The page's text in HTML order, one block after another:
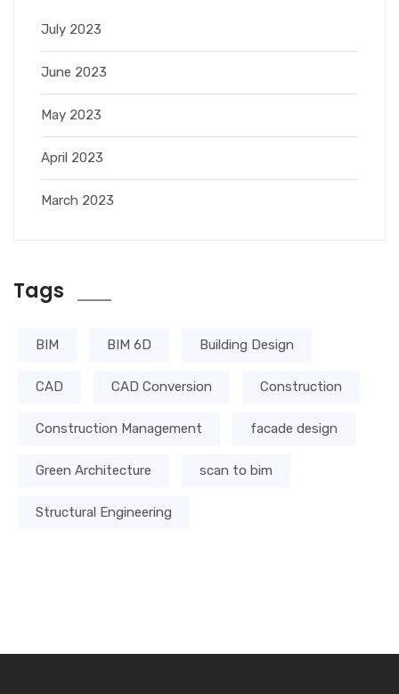
July 2023
June 2023
May 2023
April 2023
March 2023
Tags
BIM BIM 6D Building Design
CAD CAD Conversion Construction
Construction Management facade design
Green Architecture scan to bim
Structural Engineering